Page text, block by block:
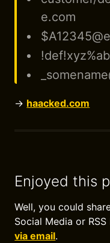
e.com
→ haacked.com
Enjoyed this
Well, you could
Social Media or
via email.